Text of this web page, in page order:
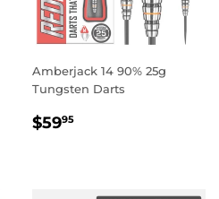
Amberjack 14 90% 25g
Tungsten Darts
REGULAR
$5995